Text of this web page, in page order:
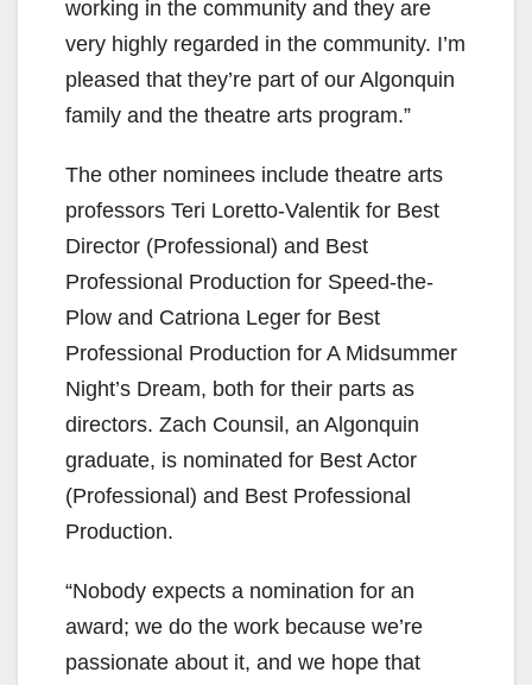
working in the community and they are
very highly regarded in the community. I’m
pleased that they’re part of our Algonquin
family and the theatre arts program.”
The other nominees include theatre arts
professors Teri Loretto-Valentik for Best
Director (Professional) and Best
Professional Production for Speed-the-
Plow and Catriona Leger for Best
Professional Production for A Midsummer
Night’s Dream, both for their parts as
directors. Zach Counsil, an Algonquin
graduate, is nominated for Best Actor
(Professional) and Best Professional
Production.
“Nobody expects a nomination for an
award; we do the work because we’re
passionate about it, and we hope that